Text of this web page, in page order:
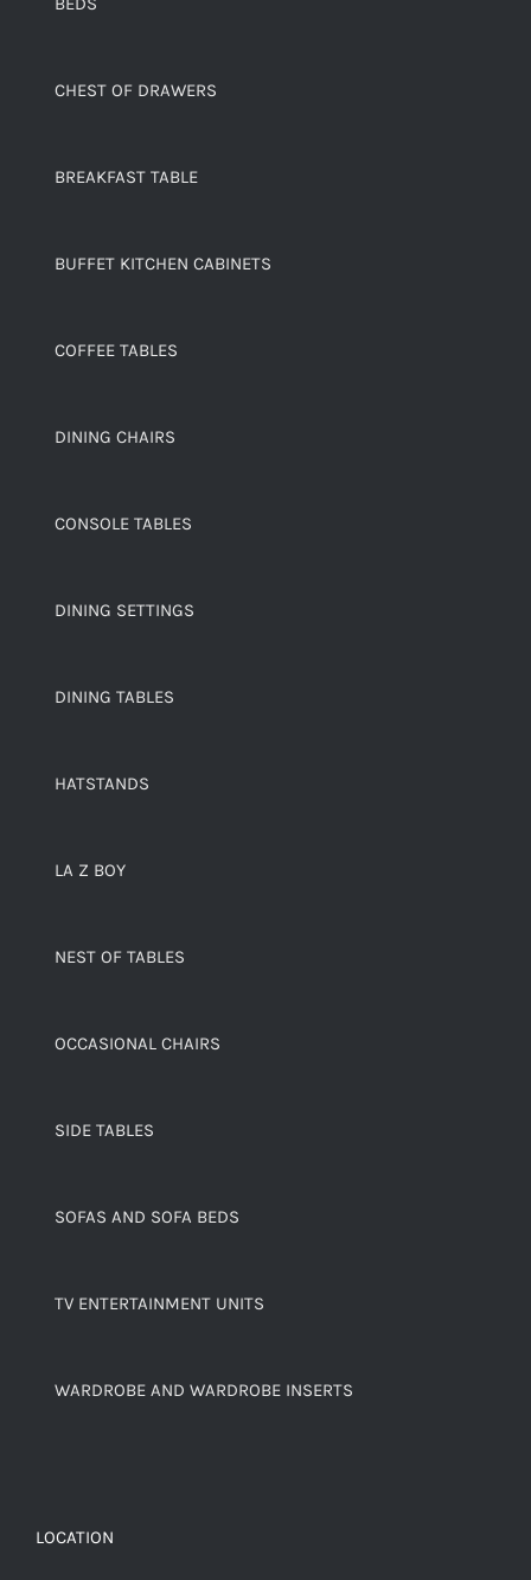
CHEST OF DRAWERS
BREAKFAST TABLE
BUFFET KITCHEN CABINETS
COFFEE TABLES
DINING CHAIRS
CONSOLE TABLES
DINING SETTINGS
DINING TABLES
HATSTANDS
LA Z BOY
NEST OF TABLES
OCCASIONAL CHAIRS
SIDE TABLES
SOFAS AND SOFA BEDS
TV ENTERTAINMENT UNITS
WARDROBE AND WARDROBE INSERTS
LOCATION